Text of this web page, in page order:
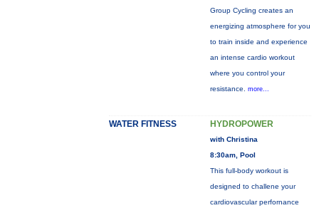
Group Cycling creates an
energizing atmosphere for you
to train inside and experience
an intense cardio workout
where you control your
resistance. more...
WATER FITNESS HYDROPOWER
with Christina
8:30am, Pool
This full-body workout is
designed to challene your
cardiovascular perfornance